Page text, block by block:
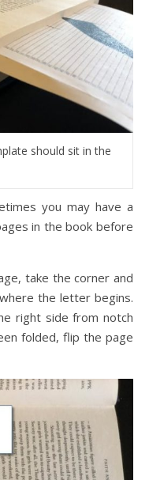
should sit in the
you may have a
in the book before
take the corner and
the letter begins.
right side from notch
folded, flip the page